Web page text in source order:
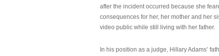
after the incident occurred because she
consequences for her, her mother and her
video public while still living with her father.
In his position as a judge, Hillary Adams’